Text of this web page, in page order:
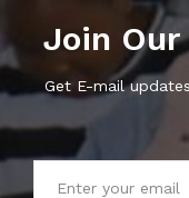
Join
Get E-mail